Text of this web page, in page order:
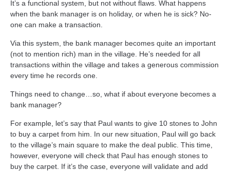
It’s a functional system, but not without flaws. What happens
when the bank manager is on holiday, or when he is sick? No-
one can make a transaction.
Via this system, the bank manager becomes quite an important
(not to mention rich) man in the village. He’s needed for all
transactions within the village and takes a generous commission
every time he records one.
Things need to change…so, what if about everyone becomes a
bank manager?
For example, let’s say that Paul wants to give 10 stones to John
to buy a carpet from him. In our new situation, Paul will go back
to the village’s main square to make the deal public. This time,
however, everyone will check that Paul has enough stones to
buy the carpet. If it’s the case, everyone will validate and add